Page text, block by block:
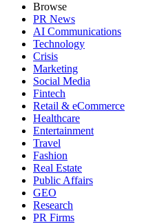
Browse
PR News
AI Communications
Technology
Crisis
Marketing
Social Media
Fintech
Retail & eCommerce
Healthcare
Entertainment
Travel
Fashion
Real Estate
Public Affairs
GEO
Research
PR Firms